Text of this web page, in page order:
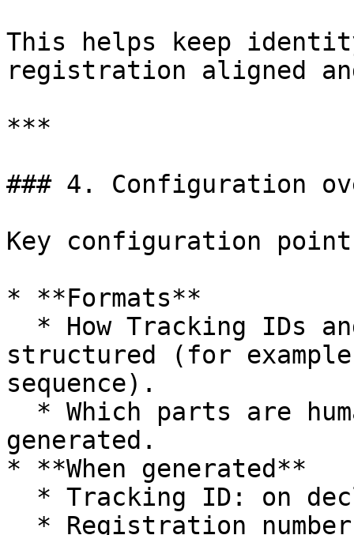
This helps keep
registration aligned
***
### 4. Configuration
Key configuration
* **Formats**
structured (for
sequence).
generated.
* **When generated**